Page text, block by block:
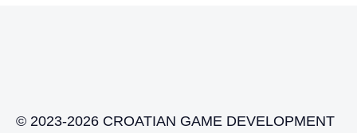
© 2023-2026 CROATIAN GAME DEVELOPMENT